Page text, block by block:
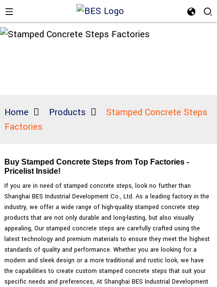
Home Products
Stamped Concrete Steps
Factories
Buy Stamped Concrete Steps from Top Factories -
Pricelist Inside!
If you are in need of stamped concrete steps, look no further than
Shanghai BES Industrial Development Co., Ltd. As a leading factory in the
industry, we offer a wide range of high-quality stamped concrete step
products that are not only durable and long-lasting, but also visually
appealing, Our stamped concrete steps are carefully crafted using the
latest technology and premium materials to ensure they meet the highest
standards of quality and performance. Whether you are looking for a
modern and sleek design or a more traditional and rustic look, we have
the capabilities to create custom stamped concrete steps that suit your
specific needs and preferences, At Shanghai BES Industrial Development